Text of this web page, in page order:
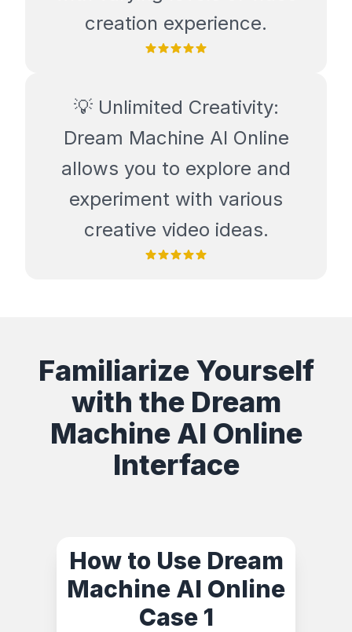
creation experience.
💡 Unlimited Creativity:
Dream Machine AI Online
allows you to explore and
experiment with various
creative video ideas.
Familiarize Yourself
with the Dream
Machine AI Online
Interface
How to Use Dream
Machine AI Online
Case 1